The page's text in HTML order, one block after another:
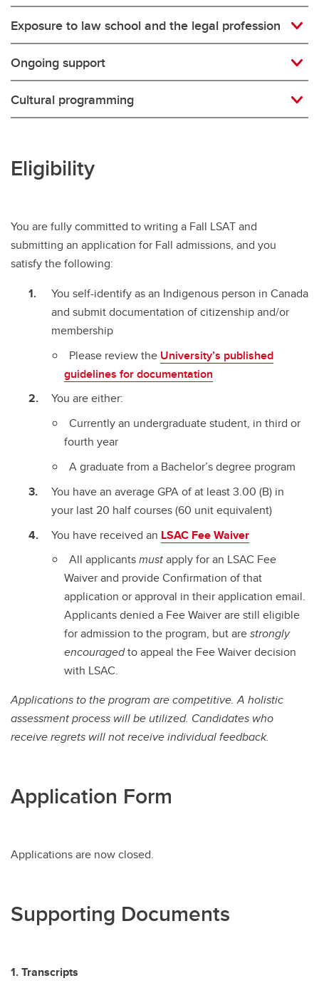
Exposure to law school and the legal profession
Ongoing support
Cultural programming
Eligibility
You are fully committed to writing a Fall LSAT and
submitting an application for Fall admissions, and you
satisfy the following:
You self-identify as an Indigenous person in Canada
and submit documentation of citizenship and/or
membership
Please review the University’s published
guidelines for documentation
You are either:
Currently an undergraduate student, in third or
fourth year
A graduate from a Bachelor’s degree program
You have an average GPA of at least 3.00 (B) in
your last 20 half courses (60 unit equivalent)
You have received an LSAC Fee Waiver
All applicantsmustapply for an LSAC Fee
Waiver and provide Confirmation of that
application or approval in their application email.
Applicants denied a Fee Waiver are still eligible
for admission to the program, but arestrongly
encouragedto appeal the Fee Waiver decision
with LSAC.
Applications to the program are competitive. A holistic
assessment process will be utilized. Candidates who
receive regrets will not receive individual feedback.
Application Form
Applications are now closed.
Supporting Documents
1. Transcripts